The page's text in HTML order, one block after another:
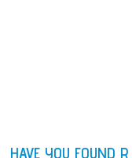
HAVE YOU FOUND